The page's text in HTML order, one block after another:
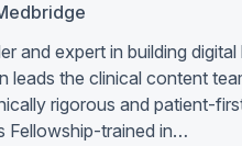
and expert in building
leads the clinical content
rigorous and patient-
Fellowship-trained in…